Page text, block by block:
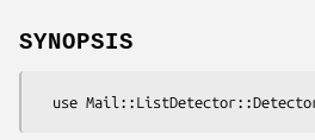
SYNOPSIS